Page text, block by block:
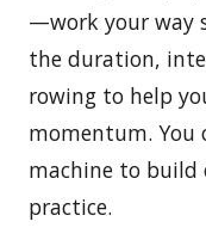
—work your way
the duration,
rowing to help
momentum. You
machine to build
practice.